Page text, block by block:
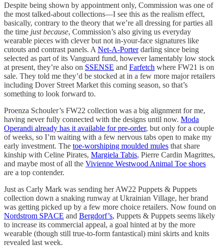
Despite being shown by appointment only, Commission was one of
the most talked-about collections—I see this as the realism effect,
basically, contrary to the theory that we’re all dressing for parties all
the time just because, Commission’s also giving us everyday
wearable pieces with clever but not in-your-face signatures like
cutouts and contrast panels. A Net-A-Porterdarling since being
selected as part of its Vanguard fund, however lamentably low stock
at present, they’re also on SSENSE and Farfetch where FW21 is on
sale. They told me they’d be stocked at in a few more major retailers
including Dover Street Market this coming season, so that’s
something to look forward to.
Proenza Schouler’s FW22 collection was a big alignment for me,
having never fully connected with the designs until now. Moda
Operandi already has it available for pre-order, but only for a couple
of weeks, so I’m waiting with a few nervous tabs open to make my
early investment. The toe-worshiping moulded mules that share
kinship with Celine Pirates, Margiela Tabis, Pierre Cardin Magrittes,
and maybe most of all the Vivienne Westwood Animal Toe shoes
are a top contender.
Just as Carly Mark was sending her AW22 Puppets & Puppets
collection down a snaking runway at Ukrainian Village, her brand
was getting picked up by a few more choice retailers. Now found on
Nordstrom SPACE and Bergdorf’s, Puppets & Puppets seems likely
to increase its commercial appeal, a goal hinted at by the more
wearable (though still true-to-form fantastical) mini skirts and knits
revealed last week.